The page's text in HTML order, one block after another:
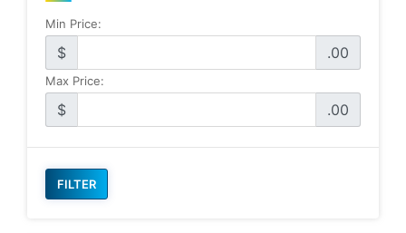
Min Price:
$ .00
Max Price:
$ .00
FILTER